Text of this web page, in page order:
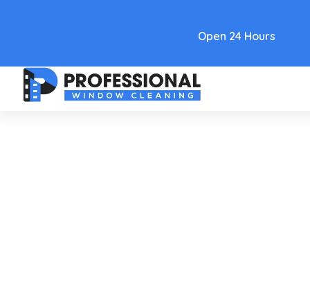
Open 24 Hours